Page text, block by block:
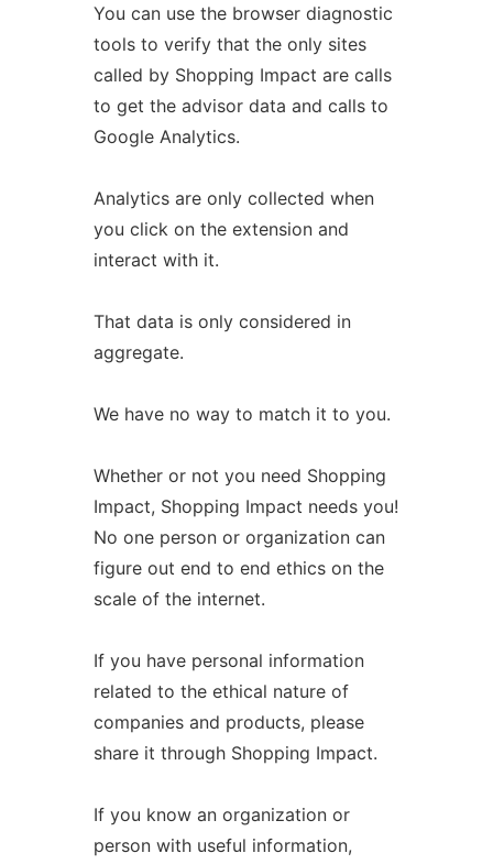
You can use the browser diagnostic
tools to verify that the only sites
called by Shopping Impact are calls
to get the advisor data and calls to
Google Analytics.
Analytics are only collected when
you click on the extension and
interact with it.
That data is only considered in
aggregate.
We have no way to match it to you.
Whether or not you need Shopping
Impact, Shopping Impact needs you!
No one person or organization can
figure out end to end ethics on the
scale of the internet.
If you have personal information
related to the ethical nature of
companies and products, please
share it through Shopping Impact.
If you know an organization or
person with useful information,